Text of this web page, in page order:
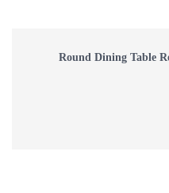
Round Dining Table